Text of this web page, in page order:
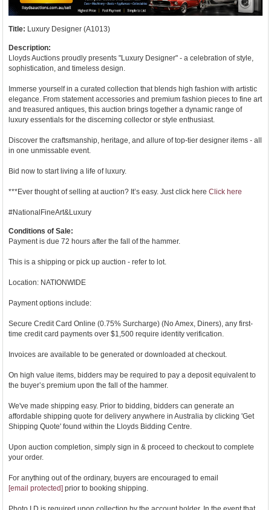
Title: Luxury Designer (A1013)
Description:
Lloyds Auctions proudly presents "Luxury Designer" - a celebration of style,
sophistication, and timeless design.
Immerse yourself in a curated collection that blends high fashion with artistic
elegance. From statement accessories and premium fashion pieces to fine art
and treasured antiques, this auction brings together a dynamic range of
luxury essentials for the discerning collector or style enthusiast.
Discover the craftsmanship, heritage, and allure of top-tier designer items - all
in one unmissable event.
Bid now to start living a life of luxury.
***Ever thought of selling at auction? It’s easy. Just click here Click here
#NationalFineArt&Luxury
Conditions of Sale:
Payment is due 72 hours after the fall of the hammer.
This is a shipping or pick up auction - refer to lot.
Location: NATIONWIDE
Payment options include:
Secure Credit Card Online (0.75% Surcharge) (No Amex, Diners), any first-
time credit card payments over $1,500 require identity verification.
Invoices are available to be generated or downloaded at checkout.
On high value items, bidders may be required to pay a deposit equivalent to
the buyer’s premium upon the fall of the hammer.
We've made shipping easy. Prior to bidding, bidders can generate an
affordable shipping quote for delivery anywhere in Australia by clicking 'Get
Shipping Quote' found within the Lloyds Bidding Centre.
Upon auction completion, simply sign in & proceed to checkout to complete
your order.
For anything out of the ordinary, buyers are encouraged to email
[email protected] prior to booking shipping.